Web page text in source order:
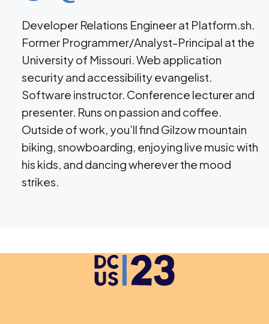
Developer Relations Engineer at Platform.sh.
Former Programmer/Analyst-Principal at the
University of Missouri. Web application
security and accessibility evangelist.
Software instructor. Conference lecturer and
presenter. Runs on passion and coffee.
Outside of work, you’ll find Gilzow mountain
biking, snowboarding, enjoying live music with
his kids, and dancing wherever the mood
strikes.